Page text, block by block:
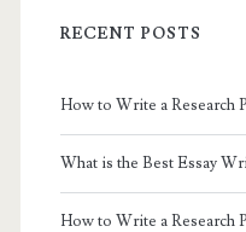
RECENT POSTS
How to Write a Research
What is the Best Essay
How to Write a Research